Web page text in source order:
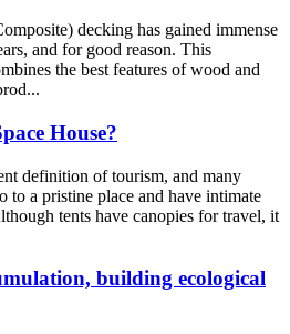
decking has gained immense
and for good reason. This
the best features of wood and
House?
definition of tourism, and many
to a pristine place and have intimate
tents have canopies for travel, it
building ecological